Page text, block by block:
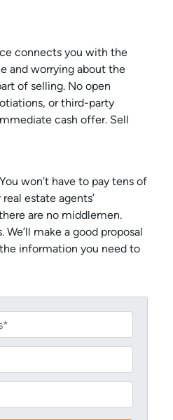
connects you with the
and worrying about the
of selling. No open
or third-party
cash offer. Sell
won’t have to pay tens of
estate agents’
are no middlemen.
We’ll make a good proposal
information you need to